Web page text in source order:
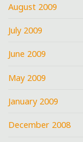
August 2009
July 2009
June 2009
May 2009
January 2009
December 2008